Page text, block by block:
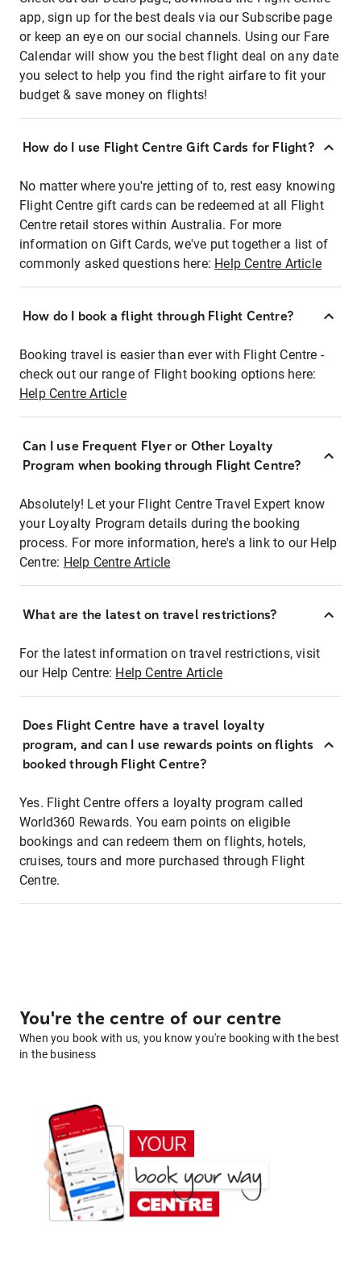
app, sign up for the best deals via our Subscribe page
or keep an eye on our social channels. Using our Fare
Calendar will show you the best flight deal on any date
you select to help you find the right airfare to fit your
budget & save money on flights!
How do I use Flight Centre Gift Cards for Flight?
No matter where you're jetting of to, rest easy knowing
Flight Centre gift cards can be redeemed at all Flight
Centre retail stores within Australia. For more
information on Gift Cards, we've put together a list of
commonly asked questions here: Help Centre Article
How do I book a flight through Flight Centre?
Booking travel is easier than ever with Flight Centre -
check out our range of Flight booking options here:
Help Centre Article
Can I use Frequent Flyer or Other Loyalty
Program when booking through Flight Centre?
Absolutely! Let your Flight Centre Travel Expert know
your Loyalty Program details during the booking
process. For more information, here's a link to our Help
Centre: Help Centre Article
What are the latest on travel restrictions?
For the latest information on travel restrictions, visit
our Help Centre: Help Centre Article
Does Flight Centre have a travel loyalty
program, and can I use rewards points on flights
booked through Flight Centre?
Yes. Flight Centre offers a loyalty program called
World360 Rewards. You earn points on eligible
bookings and can redeem them on flights, hotels,
cruises, tours and more purchased through Flight
Centre.
You're the centre of our centre
When you book with us, you know you're booking with the best
in the business